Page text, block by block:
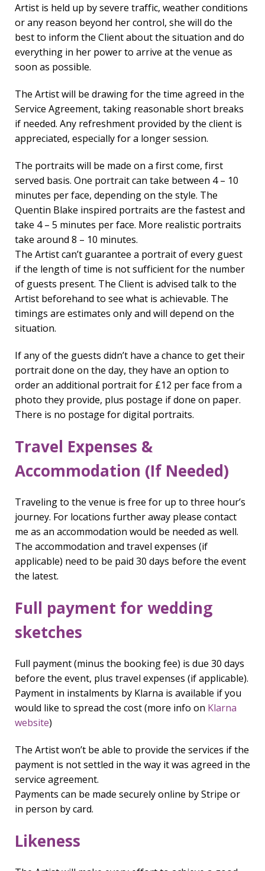
Artist is held up by severe traffic, weather conditions
or any reason beyond her control, she will do the
best to inform the Client about the situation and do
everything in her power to arrive at the venue as
soon as possible.
The Artist will be drawing for the time agreed in the
Service Agreement, taking reasonable short breaks
if needed. Any refreshment provided by the client is
appreciated, especially for a longer session.
The portraits will be made on a first come, first
served basis. One portrait can take between 4 – 10
minutes per face, depending on the style. The
Quentin Blake inspired portraits are the fastest and
take 4 – 5 minutes per face. More realistic portraits
take around 8 – 10 minutes.
The Artist can’t guarantee a portrait of every guest
if the length of time is not sufficient for the number
of guests present. The Client is advised talk to the
Artist beforehand to see what is achievable. The
timings are estimates only and will depend on the
situation.
If any of the guests didn’t have a chance to get their
portrait done on the day, they have an option to
order an additional portrait for £12 per face from a
photo they provide, plus postage if done on paper.
There is no postage for digital portraits.
Travel Expenses &
Accommodation (If Needed)
Traveling to the venue is free for up to three hour’s
journey. For locations further away please contact
me as an accommodation would be needed as well.
The accommodation and travel expenses (if
applicable) need to be paid 30 days before the event
the latest.
Full payment for wedding
sketches
Full payment (minus the booking fee) is due 30 days
before the event, plus travel expenses (if applicable).
Payment in instalments by Klarna is available if you
would like to spread the cost (more info on Klarna
website)
The Artist won’t be able to provide the services if the
payment is not settled in the way it was agreed in the
service agreement.
Payments can be made securely online by Stripe or
in person by card.
Likeness